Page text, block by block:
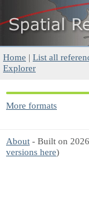
Home | List all
Explorer
More formats
About - Built on
versions here)